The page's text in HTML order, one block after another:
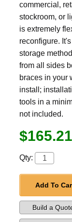
commercial,
stockroom, or
is extremely
reconfigure.
storage
from all sides
braces in your
install;
tools in a
not included.
$165.21
Qty:
Add To
Build a